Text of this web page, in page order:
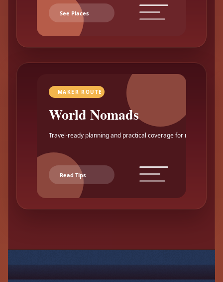
See Places
MAKER ROUTE
World Nomads
Travel-ready planning and practical coverage for makers.
Read Tips